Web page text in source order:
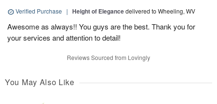
Verified Purchase | Height of Elegancedelivered to Wheeling, WV
Awesome as always!! You guys are the best. Thank you for
your services and attention to detail!
Reviews Sourced from Lovingly
You May Also Like